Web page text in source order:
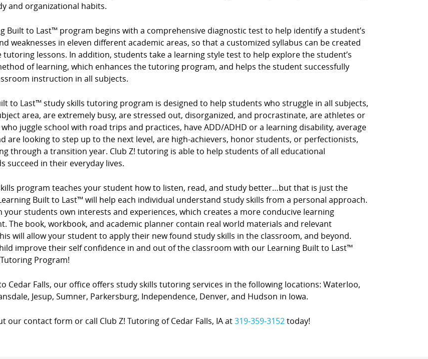
and organizational habits.
Built to Last™ program begins with a comprehensive diagnostic test to help identify a student’s
weaknesses in eleven different academic areas, so that a customized syllabus can be created
tutoring lessons. In addition, students take a learning style test to help explore the student’s
of learning, which enhances the tutoring program, and helps the student successfully
instruction in all subjects.
to Last™ study skills tutoring program is designed to help students who struggle in all subjects,
area, are extremely busy, are stressed out, disorganized, and procrastinate, are athletes or
juggle school with road trips and practices, have ADD/ADHD or a learning disability, average
are looking to step up to the next level, are high-achievers, honor students, or perfectionists,
through a transition year. Club Z! tutoring is able to help students of all educational
succeed in their everyday lives.
program teaches your student how to listen, read, and study better…but that is just the
Built to Last™ will help each individual understand study skills from a personal approach.
your students own interests and experiences, which creates a more conducive learning
The book, workbook, and academic planner contain real world materials and relevant
will allow your student to apply their new found study skills in the classroom, and beyond.
improve their self confidence in and out of the classroom with our Learning Built to Last™
Program!
Cedar Falls, our office offers study skills tutoring services in the following locations: Waterloo,
Jesup, Sumner, Parkersburg, Independence, Denver, and Hudson in Iowa.
our contact form or call Club Z! Tutoring of Cedar Falls, IA at319-359-3152today!